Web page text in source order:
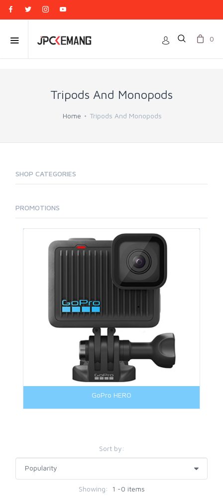
0
Tripods And Monopods
Home Tripods And Monopods
SHOP CATEGORIES
PROMOTIONS
GoPro HERO
Sort by:
Showing: 1 -0 items